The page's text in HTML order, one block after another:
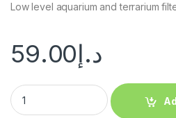
Low level aquarium and terrarium
د.إ59.00